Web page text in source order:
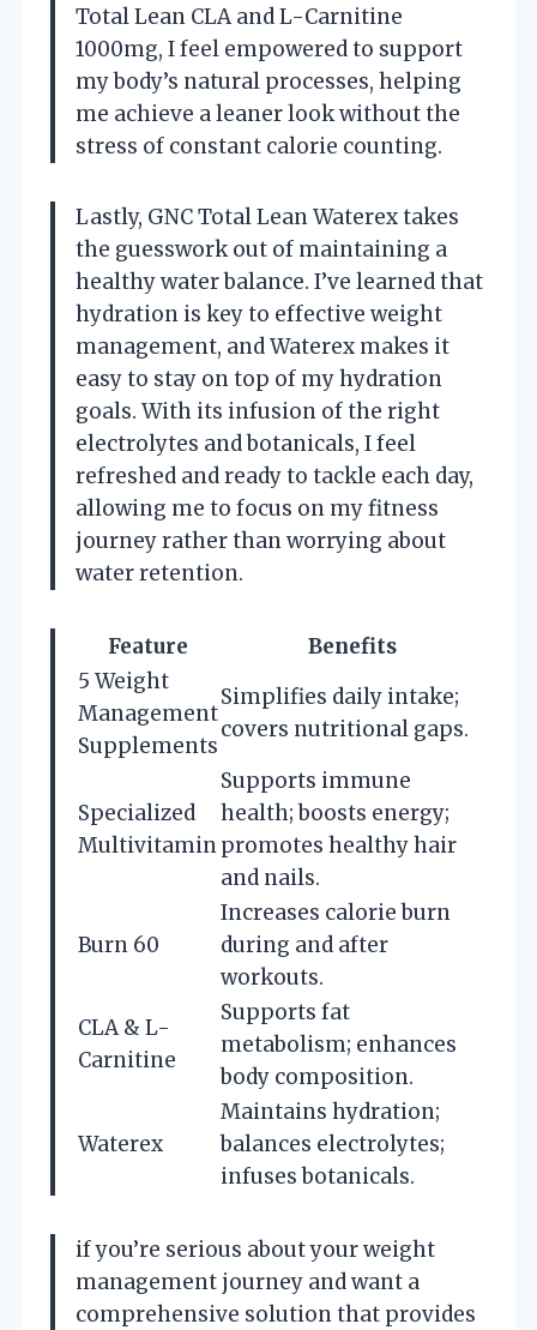
Total Lean CLA and L-Carnitine
1000mg, I feel empowered to support
my body’s natural processes, helping
me achieve a leaner look without the
stress of constant calorie counting.
Lastly, GNC Total Lean Waterex takes
the guesswork out of maintaining a
healthy water balance. I’ve learned that
hydration is key to effective weight
management, and Waterex makes it
easy to stay on top of my hydration
goals. With its infusion of the right
electrolytes and botanicals, I feel
refreshed and ready to tackle each day,
allowing me to focus on my fitness
journey rather than worrying about
water retention.
Feature
Benefits
5 Weight
Management
Supplements
Simplifies daily intake;
covers nutritional gaps.
Specialized
Multivitamin
Supports immune
health; boosts energy;
promotes healthy hair
and nails.
Burn 60
Increases calorie burn
during and after
workouts.
CLA & L-
Carnitine
Supports fat
metabolism; enhances
body composition.
Waterex
Maintains hydration;
balances electrolytes;
infuses botanicals.
if you’re serious about your weight
management journey and want a
comprehensive solution that provides